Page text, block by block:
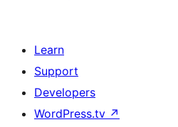
Learn
Support
Developers
WordPress.tv ↗